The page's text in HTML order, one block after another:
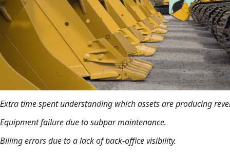
Extra time spent understanding which assets are producing
Equipment failure due to subpar maintenance.
Billing errors due to a lack of back-office visibility.